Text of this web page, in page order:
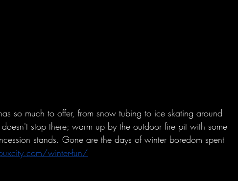
so much to offer, from snow tubing to ice skating around
stop there; warm up by the outdoor fire pit with some
stands. Gone are the days of winter boredom spent
winter-fun/